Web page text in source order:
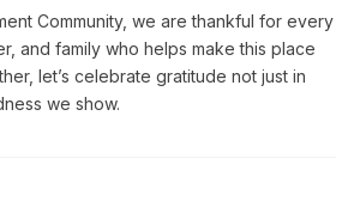
Community, we are thankful for every
and family who helps make this place
let’s celebrate gratitude not just in
we show.